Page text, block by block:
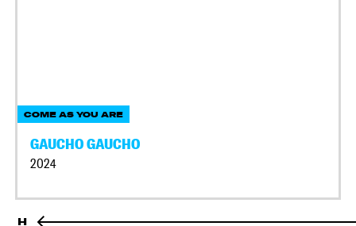
COME AS YOU ARE
GAUCHO GAUCHO
2024
H